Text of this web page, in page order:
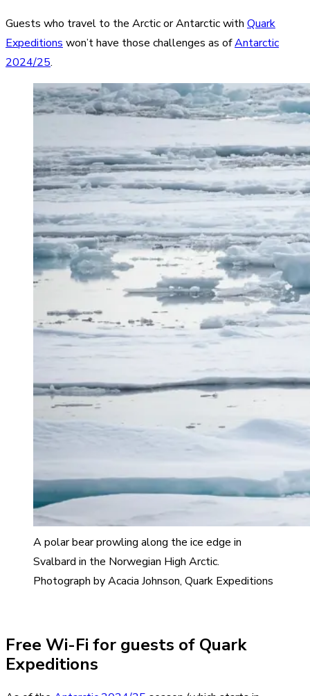
Guests who travel to the Arctic or Antarctic with Quark
Expeditions won’t have those challenges as ofAntarctic
2024/25.
A polar bear prowling along the ice edge in
Svalbard in the Norwegian High Arctic.
Photograph by Acacia Johnson, Quark Expeditions
Free Wi-Fi for guests of Quark
Expeditions